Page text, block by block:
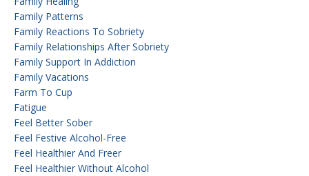
Family Patterns
Family Reactions To Sobriety
Family Relationships After Sobriety
Family Support In Addiction
Family Vacations
Farm To Cup
Fatigue
Feel Better Sober
Feel Festive Alcohol-Free
Feel Healthier And Freer
Feel Healthier Without Alcohol